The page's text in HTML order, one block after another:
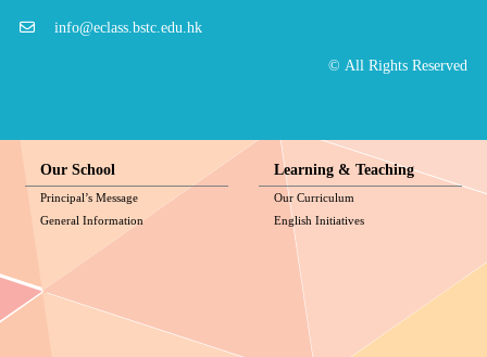
info@eclass.bstc.edu.hk
© All Rights Reserved
Our School
Principal’s Message
General Information
Learning & Teaching
Our Curriculum
English Initiatives